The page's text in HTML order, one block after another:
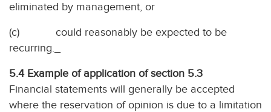
eliminated by management, or
(c)
could reasonably be expected to be
recurring._
5.4 Example of application of section 5.3
Financial statements will generally be accepted
where the reservation of opinion is due to a limitation